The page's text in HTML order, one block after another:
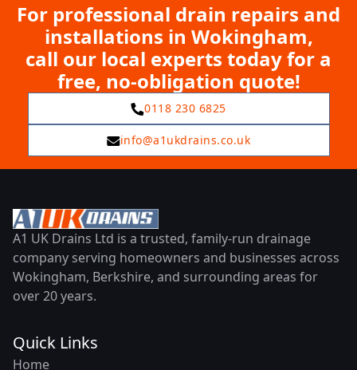
For professional drain repairs and
installations in Wokingham,
call our local experts today for a
free, no-obligation quote!
0118 230 6825
info@a1ukdrains.co.uk
A1 UK Drains Ltd is a trusted, family-run drainage
company serving homeowners and businesses across
Wokingham, Berkshire, and surrounding areas for
over 20 years.
Quick Links
Home